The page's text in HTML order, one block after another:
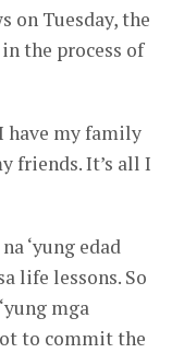
on Tuesday, the
the process of
have my family
friends. It’s all I
‘yung edad
life lessons. So
mga
to commit the